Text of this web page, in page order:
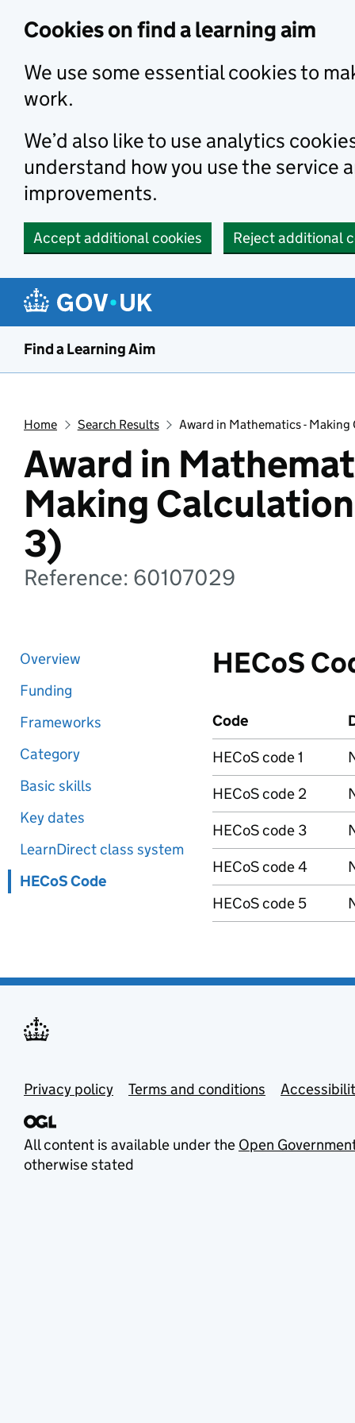
Cookies on find a learning aim
We use some essential cookies to
work.
We’d also like to use analytics
understand how you use the service
improvements.
Accept additional cookies Reject additional
Find a Learning Aim
Home Search Results Award in Mathematics -
Award in
Making
3)
Reference: 60107029
Overview
Funding
Frameworks
Category
Basic skills
Key dates
LearnDirect class system
HECoS Code
HECoS
Code
HECoS code 1
HECoS code 2
HECoS code 3
HECoS code 4
HECoS code 5
Privacy policy Terms and conditions
All content is available under the Open
otherwise stated